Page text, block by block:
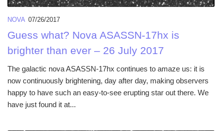
NOVA 07/26/2017
Guess what? Nova ASASSN-17hx is
brighter than ever – 26 July 2017
The galactic nova ASASSN-17hx continues to amaze us: it is
now continuously brightening, day after day, making observers
happy to have such an easy-to-see erupting star out there. We
have just found it at...